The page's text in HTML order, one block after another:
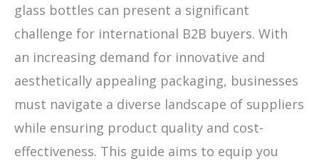
glass bottles can present a significant
challenge for international B2B buyers. With
an increasing demand for innovative and
aesthetically appealing packaging, businesses
must navigate a diverse landscape of suppliers
while ensuring product quality and cost-
effectiveness. This guide aims to equip you